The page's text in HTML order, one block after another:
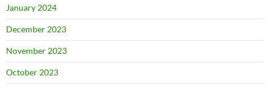
January 2024
December 2023
November 2023
October 2023